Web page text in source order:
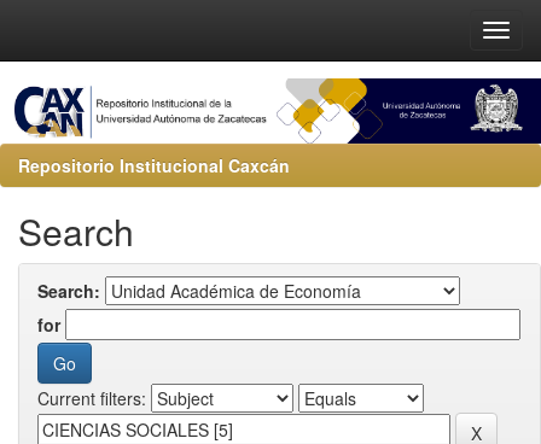
Repositorio Institucional Caxcán
Search
Search:
for
Current filters: